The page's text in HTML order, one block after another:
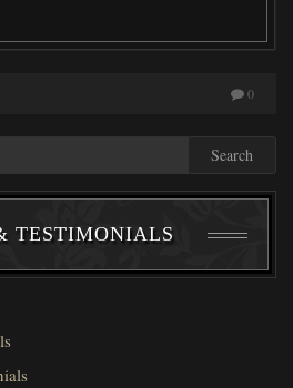
0
Search
TESTIMONIALS